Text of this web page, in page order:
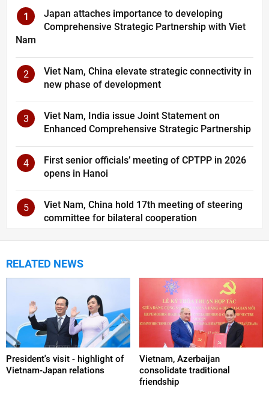
1
Japan attaches importance to developing
Comprehensive Strategic Partnership with Viet
Nam
2
Viet Nam, China elevate strategic connectivity in
new phase of development
3
Viet Nam, India issue Joint Statement on
Enhanced Comprehensive Strategic Partnership
4
First senior officials’ meeting of CPTPP in 2026
opens in Hanoi
5
Viet Nam, China hold 17th meeting of steering
committee for bilateral cooperation
RELATED NEWS
President's visit - highlight of
Vietnam-Japan relations
Vietnam, Azerbaijan
consolidate traditional
friendship